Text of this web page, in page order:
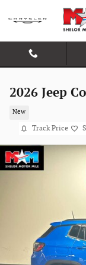
Skip to main content
2026 Jeep
New
Track Price